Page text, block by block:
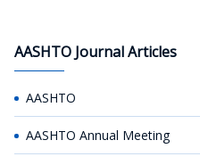
AASHTO Journal Articles
AASHTO
AASHTO Annual Meeting